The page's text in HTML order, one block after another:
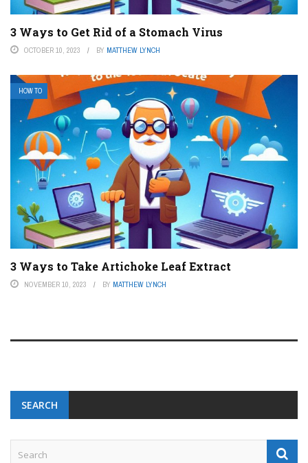
3 Ways to Get Rid of a Stomach Virus
OCTOBER 10, 2023 BY MATTHEW LYNCH
HOW TO
3 Ways to Take Artichoke Leaf Extract
NOVEMBER 10, 2023 BY MATTHEW LYNCH
SEARCH